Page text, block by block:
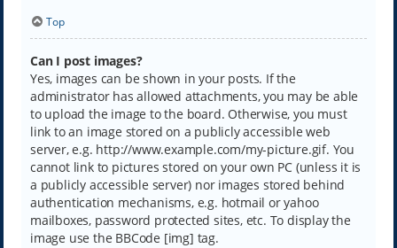
Top
Can I post images?
Yes, images can be shown in your posts. If the
administrator has allowed attachments, you may be able
to upload the image to the board. Otherwise, you must
link to an image stored on a publicly accessible web
server, e.g. http://www.example.com/my-picture.gif. You
cannot link to pictures stored on your own PC (unless it is
a publicly accessible server) nor images stored behind
authentication mechanisms, e.g. hotmail or yahoo
mailboxes, password protected sites, etc. To display the
image use the BBCode [img] tag.